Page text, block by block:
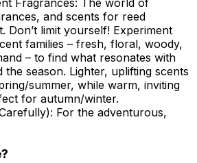
Fragrances: The world of
and scents for reed
Don’t limit yourself! Experiment
families – fresh, floral, woody,
– to find what resonates with
season. Lighter, uplifting scents
summer, while warm, inviting
for autumn/winter.
For the adventurous,